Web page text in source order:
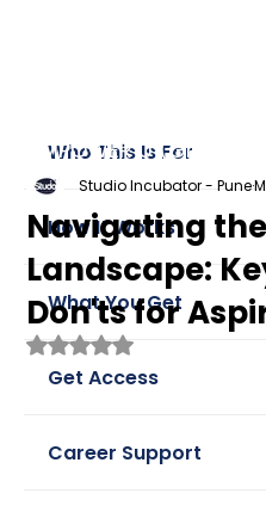
Who This Is For
How It Works
What You Get
Get Access
Career Support
EMPOWER U
Navigating
Landscape:
Don'ts for
Studio Incubator - Pune
Rated NaN out of 5